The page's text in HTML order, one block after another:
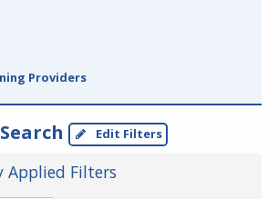
Providers
Edit Filters
Applied Filters